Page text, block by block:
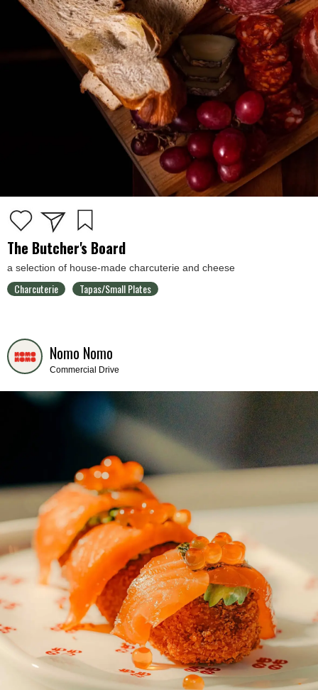
The Butcher's Board
a selection of house-made charcuterie and cheese
Charcuterie Tapas/Small Plates
Nomo Nomo
Commercial Drive